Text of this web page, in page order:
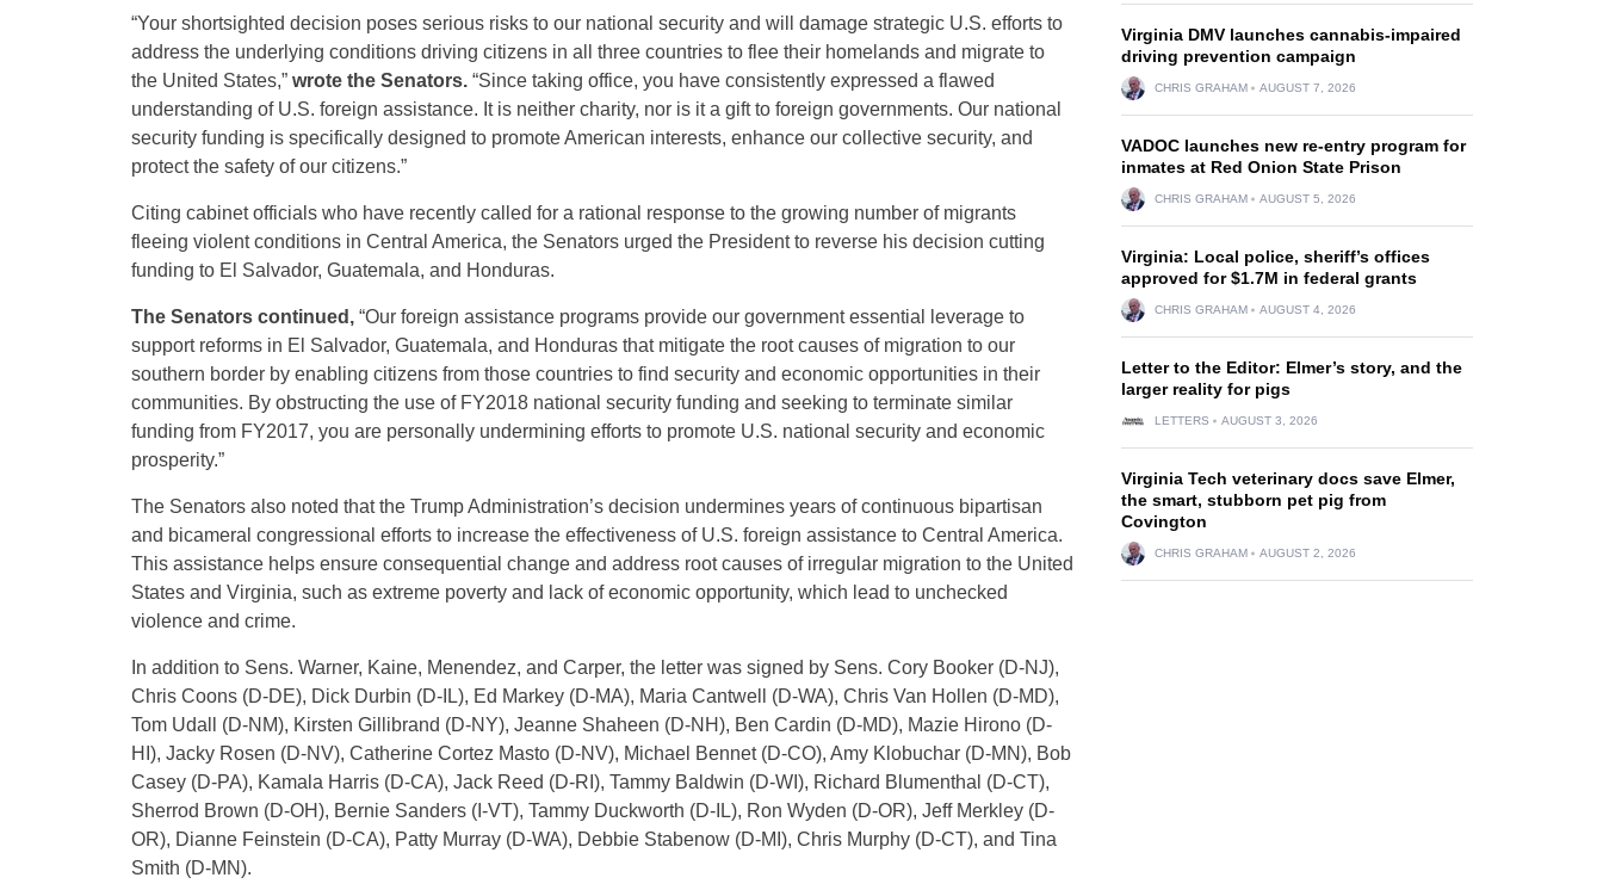
“Your shortsighted decision poses serious risks to our national security and will damage strategic U.S. efforts to
address the underlying conditions driving citizens in all three countries to flee their homelands and migrate to
the United States,” wrote the Senators. “Since taking office, you have consistently expressed a flawed
understanding of U.S. foreign assistance. It is neither charity, nor is it a gift to foreign governments. Our national
security funding is specifically designed to promote American interests, enhance our collective security, and
protect the safety of our citizens.”
Citing cabinet officials who have recently called for a rational response to the growing number of migrants
fleeing violent conditions in Central America, the Senators urged the President to reverse his decision cutting
funding to El Salvador, Guatemala, and Honduras.
The Senators continued, “Our foreign assistance programs provide our government essential leverage to
support reforms in El Salvador, Guatemala, and Honduras that mitigate the root causes of migration to our
southern border by enabling citizens from those countries to find security and economic opportunities in their
communities. By obstructing the use of FY2018 national security funding and seeking to terminate similar
funding from FY2017, you are personally undermining efforts to promote U.S. national security and economic
prosperity.”
The Senators also noted that the Trump Administration’s decision undermines years of continuous bipartisan
and bicameral congressional efforts to increase the effectiveness of U.S. foreign assistance to Central America.
This assistance helps ensure consequential change and address root causes of irregular migration to the United
States and Virginia, such as extreme poverty and lack of economic opportunity, which lead to unchecked
violence and crime.
In addition to Sens. Warner, Kaine, Menendez, and Carper, the letter was signed by Sens. Cory Booker (D-NJ),
Chris Coons (D-DE), Dick Durbin (D-IL), Ed Markey (D-MA), Maria Cantwell (D-WA), Chris Van Hollen (D-MD),
Tom Udall (D-NM), Kirsten Gillibrand (D-NY), Jeanne Shaheen (D-NH), Ben Cardin (D-MD), Mazie Hirono (D-
HI), Jacky Rosen (D-NV), Catherine Cortez Masto (D-NV), Michael Bennet (D-CO), Amy Klobuchar (D-MN), Bob
Casey (D-PA), Kamala Harris (D-CA), Jack Reed (D-RI), Tammy Baldwin (D-WI), Richard Blumenthal (D-CT),
Sherrod Brown (D-OH), Bernie Sanders (I-VT), Tammy Duckworth (D-IL), Ron Wyden (D-OR), Jeff Merkley (D-
OR), Dianne Feinstein (D-CA), Patty Murray (D-WA), Debbie Stabenow (D-MI), Chris Murphy (D-CT), and Tina
Smith (D-MN).
Virginia DMV launches cannabis-impaired
driving prevention campaign
CHRIS GRAHAM AUGUST 7, 2026
VADOC launches new re-entry program for
inmates at Red Onion State Prison
CHRIS GRAHAM AUGUST 5, 2026
Virginia: Local police, sheriff’s offices
approved for $1.7M in federal grants
CHRIS GRAHAM AUGUST 4, 2026
Letter to the Editor: Elmer’s story, and the
larger reality for pigs
LETTERS AUGUST 3, 2026
Virginia Tech veterinary docs save Elmer,
the smart, stubborn pet pig from
Covington
CHRIS GRAHAM AUGUST 2, 2026